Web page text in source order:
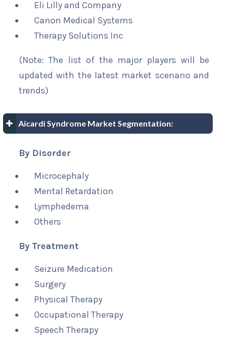
Eli Lilly and Company
Canon Medical Systems
Therapy Solutions Inc
(Note: The list of the major players will be
updated with the latest market scenario and
trends)
Aicardi Syndrome Market Segmentation:
By Disorder
Microcephaly
Mental Retardation
Lymphedema
Others
By Treatment
Seizure Medication
Surgery
Physical Therapy
Occupational Therapy
Speech Therapy